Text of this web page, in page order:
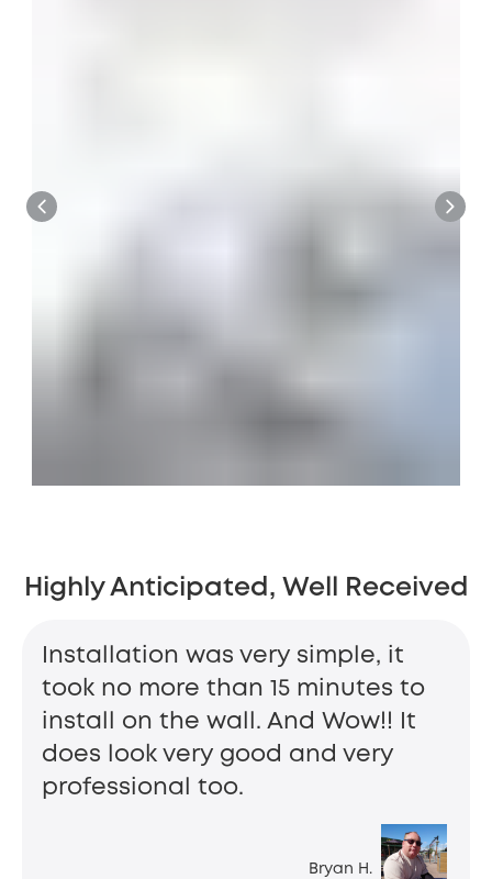
Highly Anticipated, Well Received
Bryan H.
Installation was very simple, it
took no more than 15 minutes to
install on the wall. And Wow!! It
does look very good and very
professional too.